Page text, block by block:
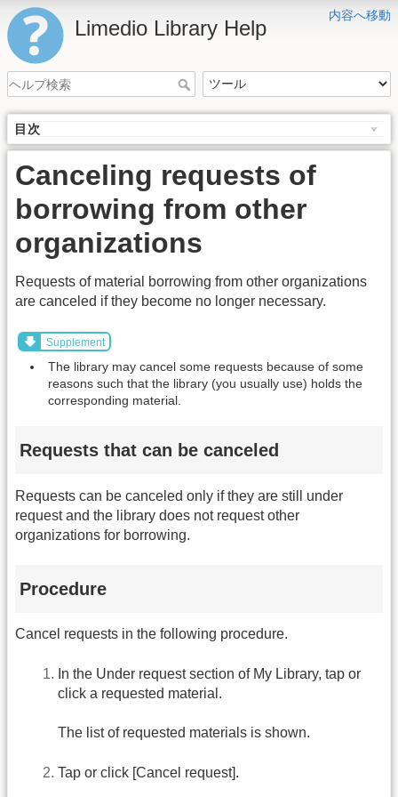
内容へ移動
Limedio Library Help
目次
Canceling requests of
borrowing from other
organizations
Requests of material borrowing from other organizations
are canceled if they become no longer necessary.
Supplement
The library may cancel some requests because of some
reasons such that the library (you usually use) holds the
corresponding material.
Requests that can be canceled
Requests can be canceled only if they are still under
request and the library does not request other
organizations for borrowing.
Procedure
Cancel requests in the following procedure.
In the Under request section of My Library, tap or
click a requested material.
The list of requested materials is shown.
Tap or click [Cancel request].